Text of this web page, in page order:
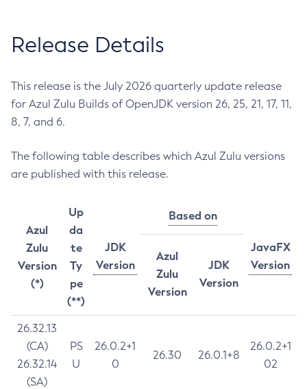
Release Details
This release is the July 2026 quarterly update release
for Azul Zulu Builds of OpenJDK version 26, 25, 21, 17, 11,
8, 7, and 6.
The following table describes which Azul Zulu versions
are published with this release.
Azul
Zulu
Version
(*)
Up
da
te
Ty
pe
(**)
JDK
Version
Based on
JavaFX
Version
Azul
Zulu
Version
JDK
Version
26.32.13
(CA)
26.32.14
(SA)
PS
U
26.0.2+1
0
26.30 26.0.1+8
26.0.2+1
02